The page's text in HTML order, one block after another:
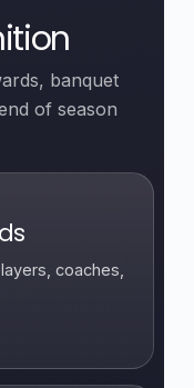
banquet
of season
coaches,